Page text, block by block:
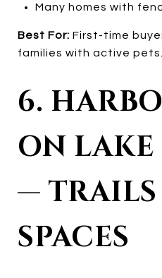
Many homes with
Best For: First-time
families with active pets.
6.
ON
— TRAILS
SPACES